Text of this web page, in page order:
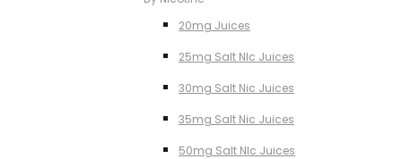
20mg Juices
25mg Salt NIc Juices
30mg Salt Nic Juices
35mg Salt Nic Juices
50mg Salt NIc Juices